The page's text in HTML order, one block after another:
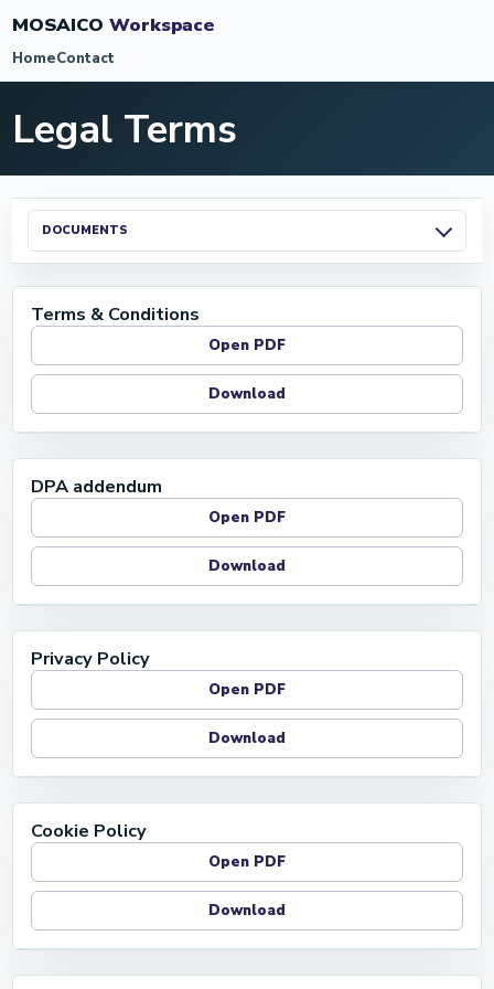
MOSAICO Workspace
HomeContact
Legal Terms
DOCUMENTS
Terms & Conditions
Open PDF
Download
DPA addendum
Open PDF
Download
Privacy Policy
Open PDF
Download
Cookie Policy
Open PDF
Download